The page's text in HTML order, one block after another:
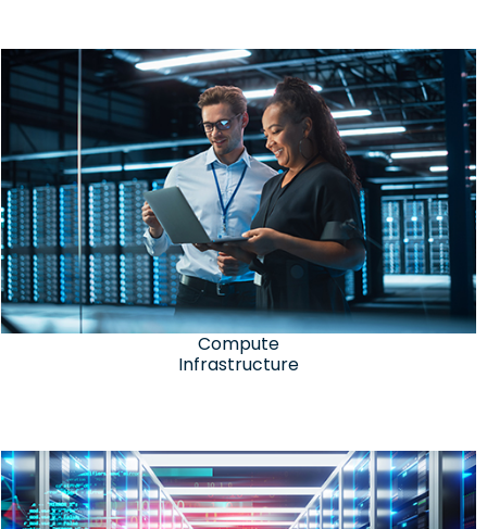
Compute
Infrastructure